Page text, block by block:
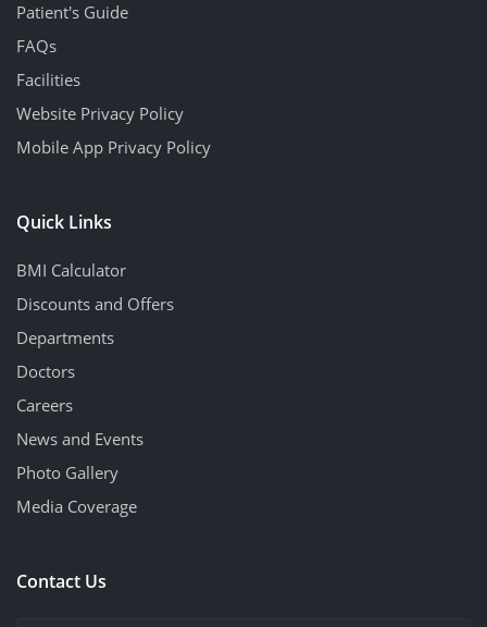
Patient's Guide
FAQs
Facilities
Website Privacy Policy
Mobile App Privacy Policy
Quick Links
BMI Calculator
Discounts and Offers
Departments
Doctors
Careers
News and Events
Photo Gallery
Media Coverage
Contact Us